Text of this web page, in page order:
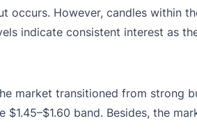
However, candles within
indicate consistent interest as
market transitioned from strong
band. Besides, the